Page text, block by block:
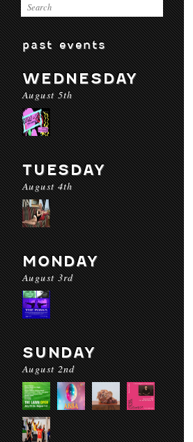
past events
WEDNESDAY
August 5th
TUESDAY
August 4th
MONDAY
August 3rd
SUNDAY
August 2nd